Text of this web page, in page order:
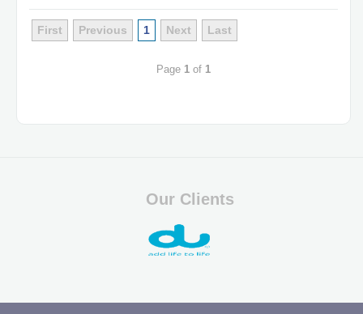
First Previous 1 Next Last
Page 1 of 1
Our Clients